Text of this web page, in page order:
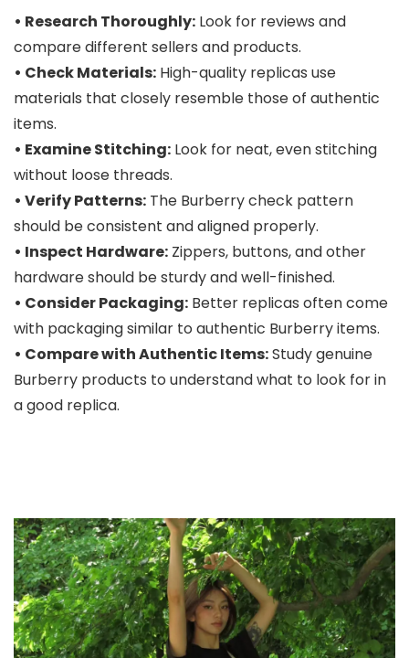
• Research Thoroughly: Look for reviews and
compare different sellers and products.
• Check Materials: High-quality replicas use
materials that closely resemble those of authentic
items.
• Examine Stitching: Look for neat, even stitching
without loose threads.
• Verify Patterns: The Burberry check pattern
should be consistent and aligned properly.
• Inspect Hardware: Zippers, buttons, and other
hardware should be sturdy and well-finished.
• Consider Packaging: Better replicas often come
with packaging similar to authentic Burberry items.
• Compare with Authentic Items:Study genuine
Burberry products to understand what to look for in
a good replica.